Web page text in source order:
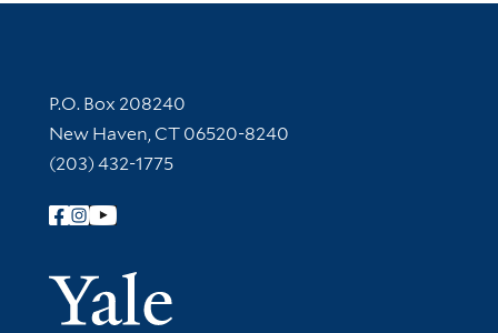
Contact Information
P.O. Box 208240
New Haven, CT 06520-8240
(203) 432-1775
Follow Yale Library
Yale